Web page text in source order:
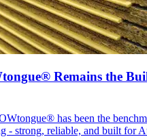
Remains the
has been the
- strong, reliable, and built for